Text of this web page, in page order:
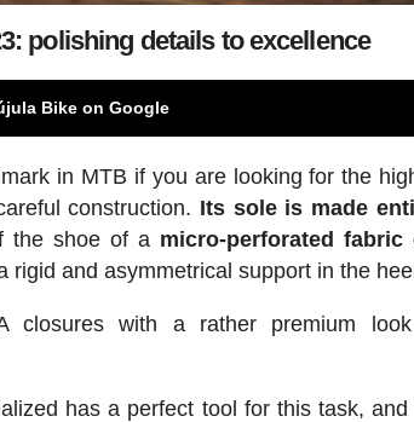
polishing details to excellence
Bike on Google
in MTB if you are looking for the
construction. Its sole is made
the shoe of a micro-perforated
rigid and asymmetrical support in the
with a rather premium
has a perfect tool for this task,